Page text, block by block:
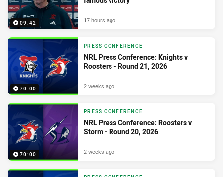
09:42 17 hours ago
70:00
PRESS CONFERENCE
NRL Press Conference: Knights v
Roosters - Round 21, 2026
2 weeks ago
70:00
PRESS CONFERENCE
NRL Press Conference: Roosters v
Storm - Round 20, 2026
2 weeks ago